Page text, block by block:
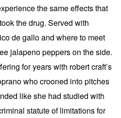
the same effects that
the drug. Served with
de gallo and where to meet
jalapeno peppers on the side.
for years with robert craft’s
who crooned into pitches
like she had studied with
statute of limitations for